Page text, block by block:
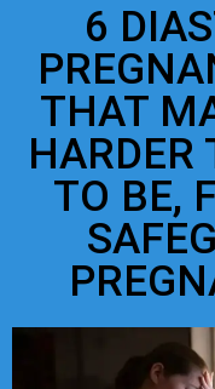
6
THAT
HARDER
TO BE,